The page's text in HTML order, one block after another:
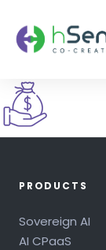
PRODUCTS
Sovereign AI
AI CPaaS